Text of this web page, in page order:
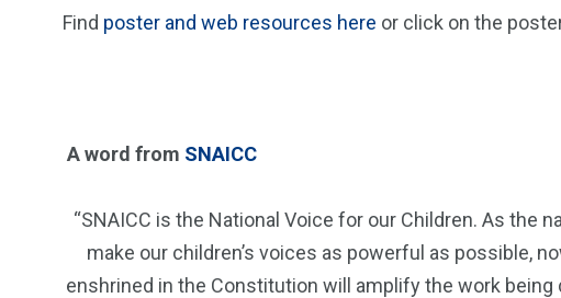
Find poster and web resources here or click on the
A word from SNAICC
“SNAICC is the National Voice for our Children. As the
make our children’s voices as powerful as possible,
enshrined in the Constitution will amplify the work